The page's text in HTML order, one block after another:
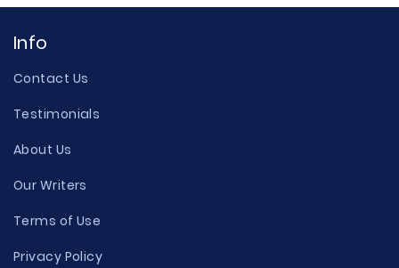
Info
Contact Us
Testimonials
About Us
Our Writers
Terms of Use
Privacy Policy